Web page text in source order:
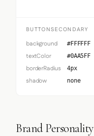
BUTTONSECONDARY
background #FFFFFF
textColor #0AA5FF
borderRadius 4px
shadow none
Brand Personality